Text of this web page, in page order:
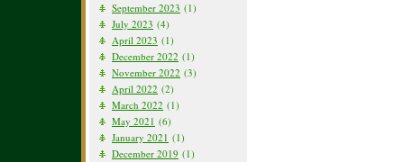
September 2023 (1)
July 2023 (4)
April 2023 (1)
December 2022 (1)
November 2022 (3)
April 2022 (2)
March 2022 (1)
May 2021 (6)
January 2021 (1)
December 2019 (1)